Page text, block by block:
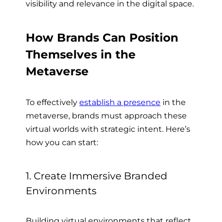
visibility and relevance in the digital space.
How Brands Can Position
Themselves in the
Metaverse
To effectively establish a presence in the
metaverse, brands must approach these
virtual worlds with strategic intent. Here’s
how you can start:
1. Create Immersive Branded
Environments